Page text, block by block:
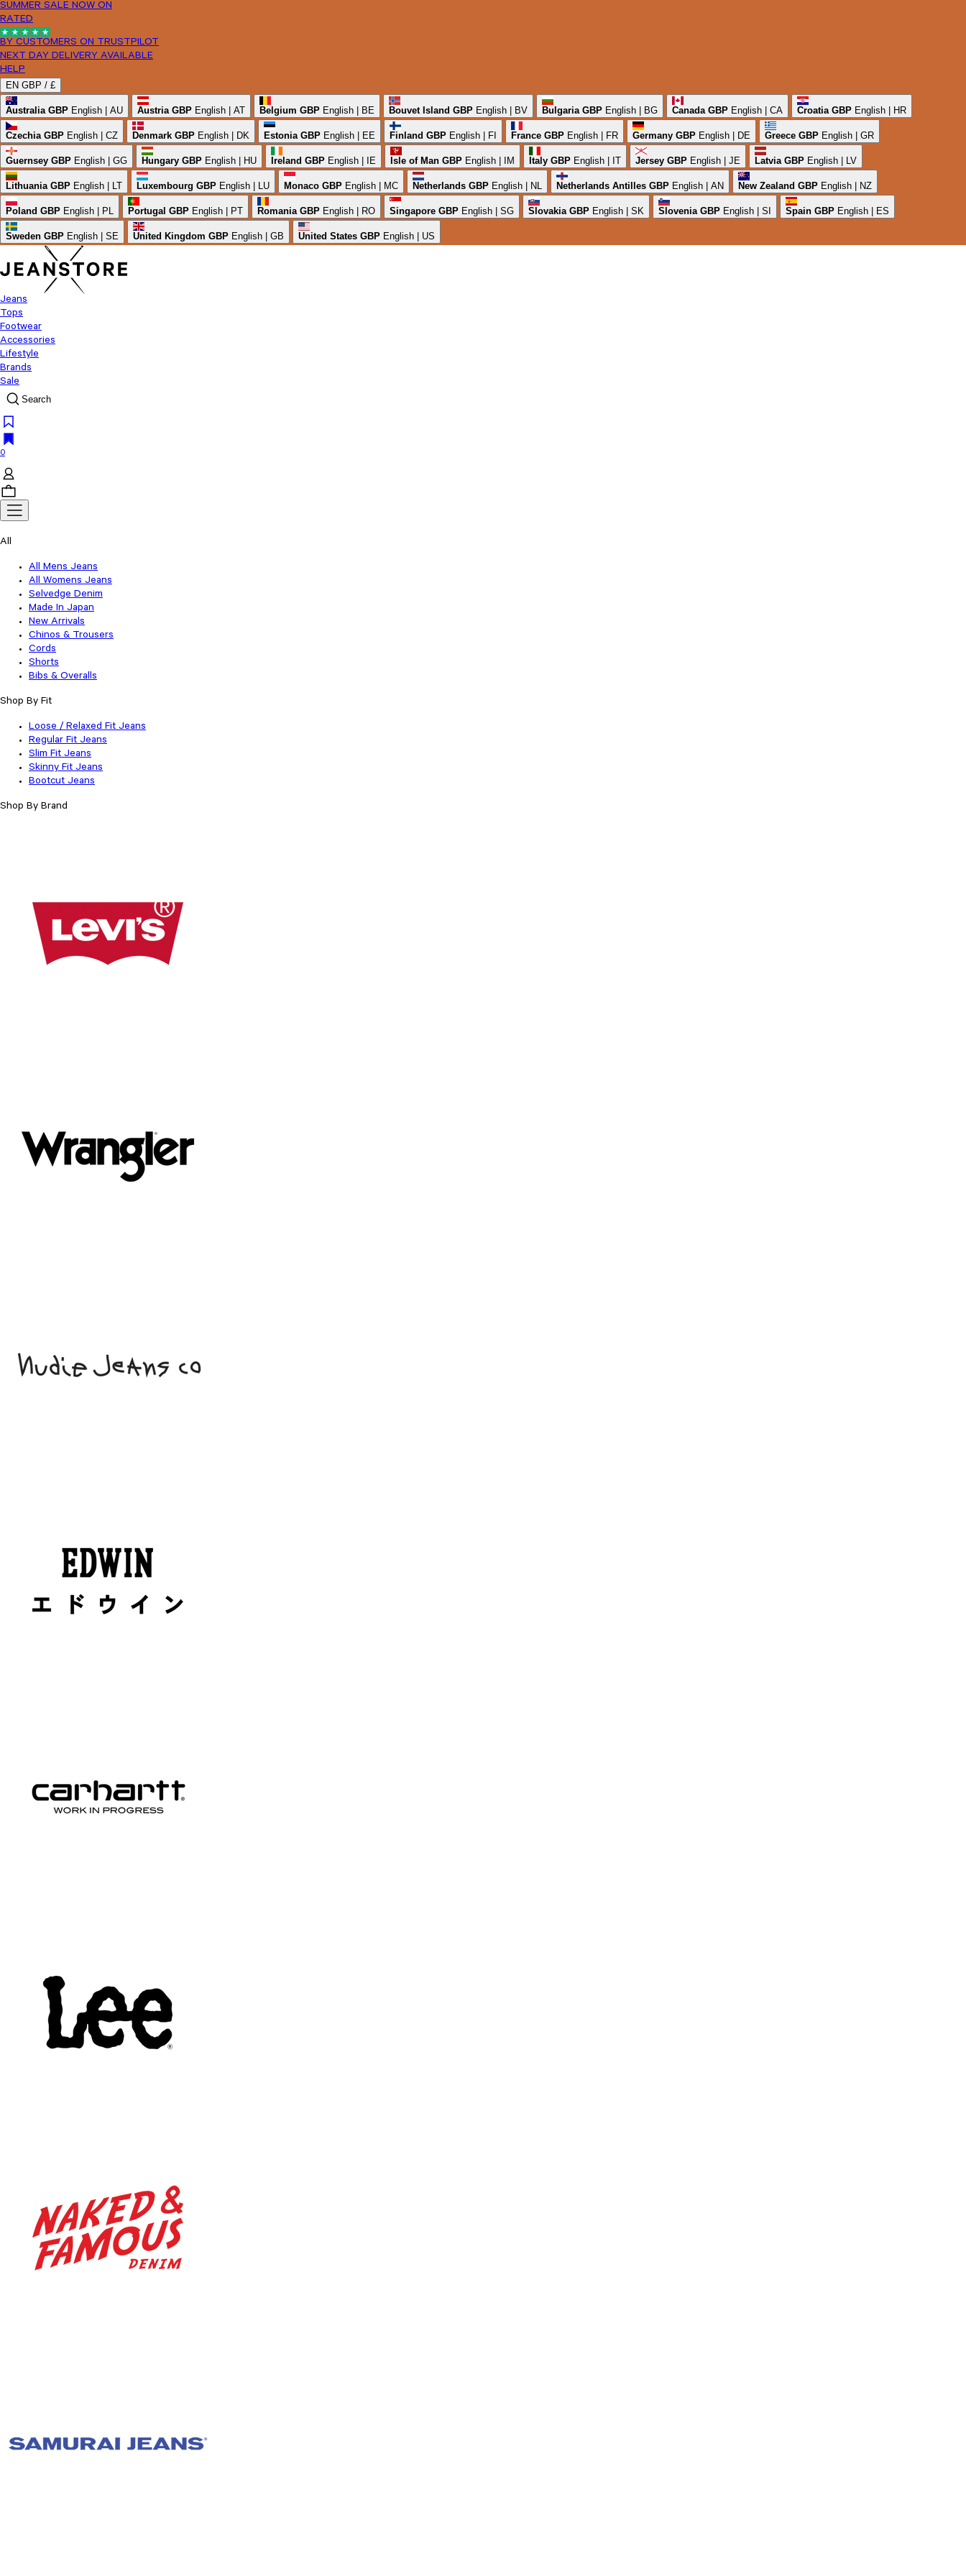
SUMMER SALE NOW ON
RATED
BY CUSTOMERS ON TRUSTPILOT
NEXT DAY DELIVERY AVAILABLE
HELP
EN GBP / £
Australia GBP English | AU Austria GBP English | AT Belgium GBP English | BE Bouvet Island GBP English | BV Bulgaria GBP English | BG Canada GBP English | CA Croatia GBP English | HR
Czechia GBP English | CZ Denmark GBP English | DK Estonia GBP English | EE Finland GBP English | FI France GBP English | FR Germany GBP English | DE Greece GBP English | GR
Guernsey GBP English | GG Hungary GBP English | HU Ireland GBP English | IE Isle of Man GBP English | IM Italy GBP English | IT Jersey GBP English | JE Latvia GBP English | LV
Lithuania GBP English | LT Luxembourg GBP English | LU Monaco GBP English | MC Netherlands GBP English | NL Netherlands Antilles GBP English | AN New Zealand GBP English | NZ
Poland GBP English | PL Portugal GBP English | PT Romania GBP English | RO Singapore GBP English | SG Slovakia GBP English | SK Slovenia GBP English | SI Spain GBP English | ES
Sweden GBP English | SE United Kingdom GBP English | GB United States GBP English | US
Jeans
Tops
Footwear
Accessories
Lifestyle
Brands
Sale
Search
0
All
All Mens Jeans
All Womens Jeans
Selvedge Denim
Made In Japan
New Arrivals
Chinos & Trousers
Cords
Shorts
Bibs & Overalls
Shop By Fit
Loose / Relaxed Fit Jeans
Regular Fit Jeans
Slim Fit Jeans
Skinny Fit Jeans
Bootcut Jeans
Shop By Brand